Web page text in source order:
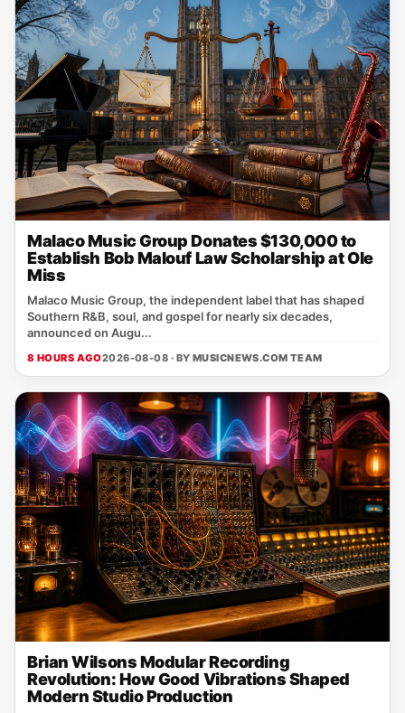
Malaco Music Group Donates $130,000 to
Establish Bob Malouf Law Scholarship at Ole
Miss
Malaco Music Group, the independent label that has shaped
Southern R&B, soul, and gospel for nearly six decades,
announced on Augu...
8 HOURS AGO2026-08-08 · BY MUSICNEWS.COM TEAM
Brian Wilsons Modular Recording
Revolution: How Good Vibrations Shaped
Modern Studio Production